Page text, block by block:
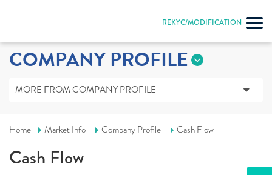
REKYC/MODIFICATION
COMPANY PROFILE
MORE FROM COMPANY PROFILE
Home Market Info Company Profile Cash Flow
Cash Flow